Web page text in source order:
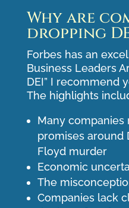
Why are
dropping
Forbes has an
Business Leaders
DEI” I recommend
The highlights
Many companies
promises around
Floyd murder
Economic
The
Companies lack